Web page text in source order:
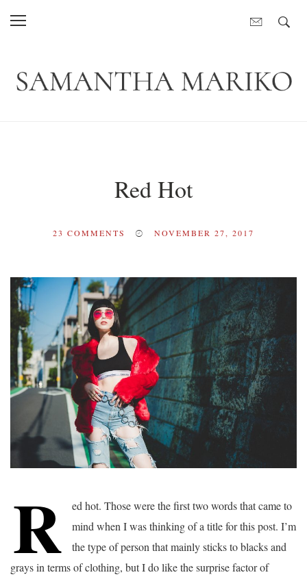
Red Hot
23 COMMENTS NOVEMBER 27, 2017
R
ed hot. Those were the first two words that came to
mind when I was thinking of a title for this post. I’m
the type of person that mainly sticks to blacks and
grays in terms of clothing, but I do like the surprise factor of